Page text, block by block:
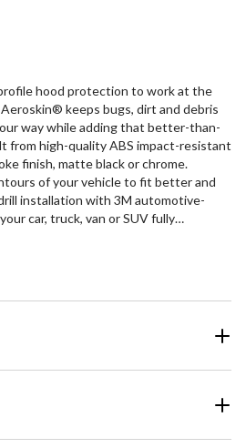
hood protection to work at the
keeps bugs, dirt and debris
way while adding that better-than-
from high-quality ABS impact-resistant
finish, matte black or chrome.
of your vehicle to fit better and
installation with 3M automotive-
car, truck, van or SUV fully